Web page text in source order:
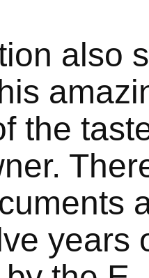
also
the
years